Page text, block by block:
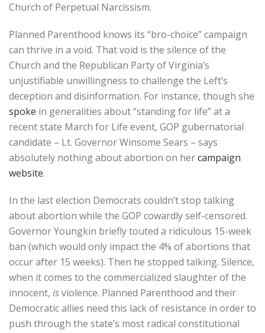
Church of Perpetual Narcissism.
Planned Parenthood knows its “bro-choice” campaign
can thrive in a void. That void is the silence of the
Church and the Republican Party of Virginia’s
unjustifiable unwillingness to challenge the Left’s
deception and disinformation. For instance, though she
spoke in generalities about “standing for life” at a
recent state March for Life event, GOP gubernatorial
candidate – Lt. Governor Winsome Sears – says
absolutely nothing about abortion on hercampaign
website.
In the last election Democrats couldn’t stop talking
about abortion while the GOP cowardly self-censored.
Governor Youngkin briefly touted a ridiculous 15-week
ban (which would only impact the 4% of abortions that
occur after 15 weeks). Then he stopped talking. Silence,
when it comes to the commercialized slaughter of the
innocent, isviolence. Planned Parenthood and their
Democratic allies need this lack of resistance in order to
push through the state’s most radical constitutional